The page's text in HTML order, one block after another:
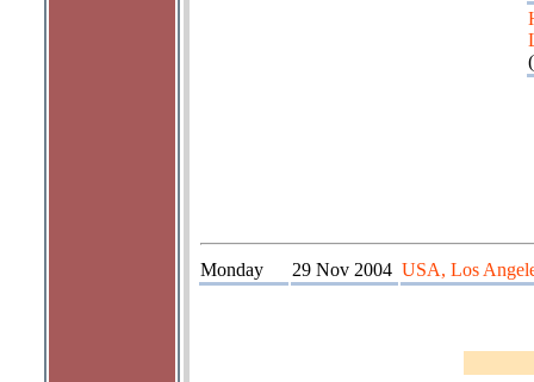
(
Monday 29 Nov 2004 USA, Los